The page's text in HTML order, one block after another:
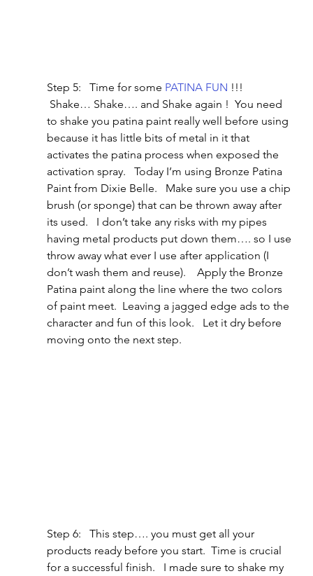
Step 5:   Time for some PATINA FUN !!!
Shake… Shake…. and Shake again !  You need
to shake you patina paint really well before using
because it has little bits of metal in it that
activates the patina process when exposed the
activation spray.   Today I’m using Bronze Patina
Paint from Dixie Belle.   Make sure you use a chip
brush (or sponge) that can be thrown away after
its used.   I don’t take any risks with my pipes
having metal products put down them…. so I use
throw away what ever I use after application (I
don’t wash them and reuse).    Apply the Bronze
Patina paint along the line where the two colors
of paint meet.  Leaving a jagged edge ads to the
character and fun of this look.   Let it dry before
moving onto the next step.
Step 6:   This step…. you must get all your
products ready before you start.  Time is crucial
for a successful finish.   I made sure to shake my